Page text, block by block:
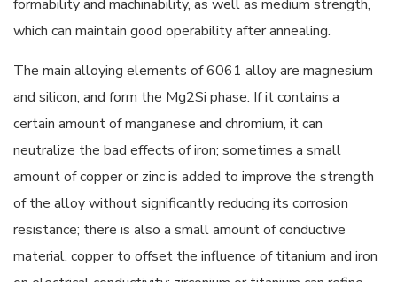
formability and machinability, as well as medium strength,
which can maintain good operability after annealing.
The main alloying elements of 6061 alloy are magnesium
and silicon, and form the Mg2Si phase. If it contains a
certain amount of manganese and chromium, it can
neutralize the bad effects of iron; sometimes a small
amount of copper or zinc is added to improve the strength
of the alloy without significantly reducing its corrosion
resistance; there is also a small amount of conductive
material. copper to offset the influence of titanium and iron